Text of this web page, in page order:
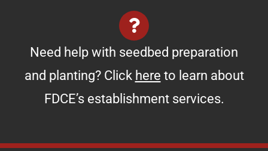
Need help with seedbed preparation
and planting? Click here to learn about
FDCE’s establishment services.